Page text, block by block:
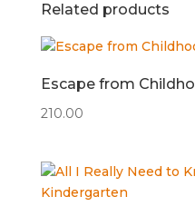
Related products
Escape from
210.00